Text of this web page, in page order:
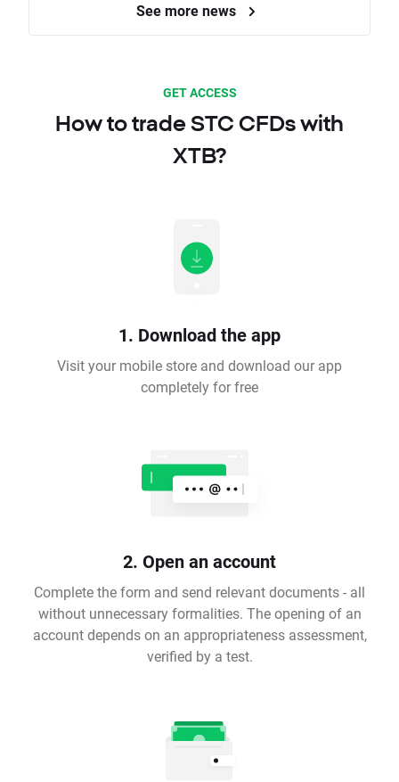
See more news
GET ACCESS
How to trade STC CFDs with
XTB?
1. Download the app
Visit your mobile store and download our app
completely for free
2. Open an account
Complete the form and send relevant documents - all
without unnecessary formalities. The opening of an
account depends on an appropriateness assessment,
verified by a test.